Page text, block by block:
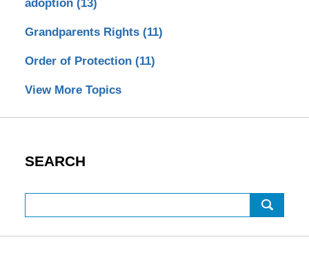
adoption (13)
Grandparents Rights (11)
Order of Protection (11)
View More Topics
SEARCH